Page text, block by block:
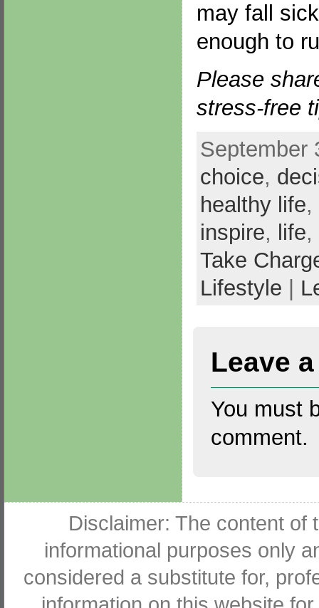
may fall
enough to
Please
stress-free
September
choice,
healthy life,
inspire, life,
Take
Lifestyle |
Leave
You must
comment.
Disclaimer: The content of
informational purposes only
considered a substitute for,